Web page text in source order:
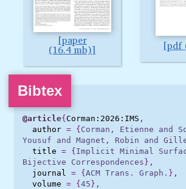
paper
(16.4 mb) pdf
Bibtex
@article{Corman:2026:IMS ,
author = {Corman, Etienne and
Yousuf and Magnet, Robin and
title = {Implicit Minimal
Bijective Correspondences},
journal
= {ACM Trans. Graph. },
volume = {45},